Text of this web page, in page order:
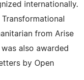
internationally.
from Arise
also awarded
by Open